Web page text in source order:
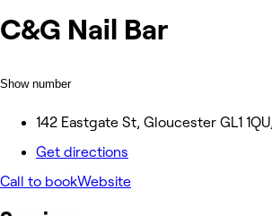
C&G Nail Bar
Show number
142 Eastgate St, Gloucester GL1
Get directions
Call to bookWebsite